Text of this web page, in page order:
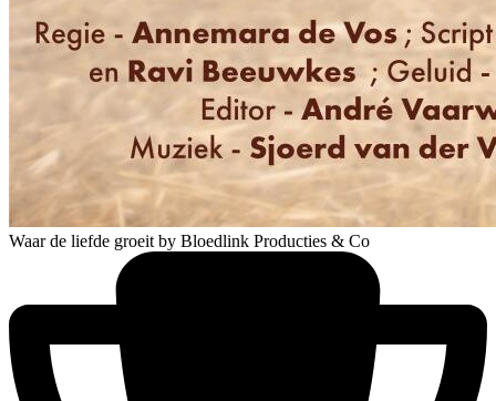
Waar de liefde groeit by Bloedlink Producties & Co